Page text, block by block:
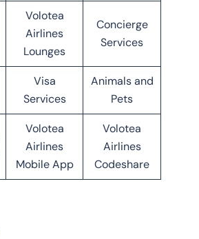
Volotea
Airlines
Lounges
Concierge
Services
Visa
Services
Animals and
Pets
Volotea
Airlines
Mobile App
Volotea
Airlines
Codeshare